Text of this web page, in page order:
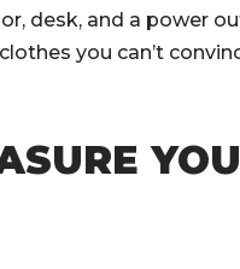
desk, and a power
you can’t